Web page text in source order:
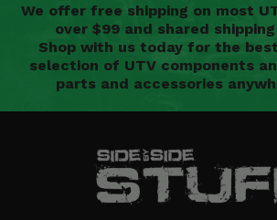
We offer free shipping on most
over $99 and shared
Shop with us today for the
selection of UTV components
parts and accessories